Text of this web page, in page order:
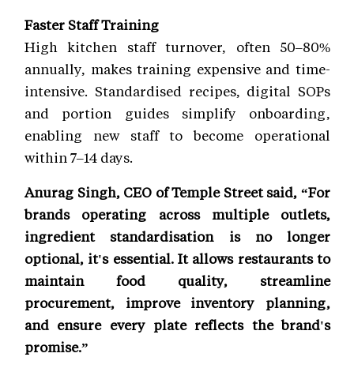
Faster Staff Training
High kitchen staff turnover, often 50–80%
annually, makes training expensive and time-
intensive. Standardised recipes, digital SOPs
and portion guides simplify onboarding,
enabling new staff to become operational
within 7–14 days.
Anurag Singh, CEO of Temple Street said, “For
brands operating across multiple outlets,
ingredient standardisation is no longer
optional, it's essential. It allows restaurants to
maintain food quality, streamline
procurement, improve inventory planning,
and ensure every plate reflects the brand's
promise.”